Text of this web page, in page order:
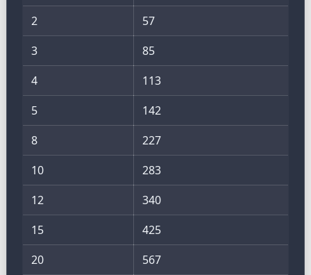
2
57
3
85
4
113
5
142
8
227
10
283
12
340
15
425
20
567